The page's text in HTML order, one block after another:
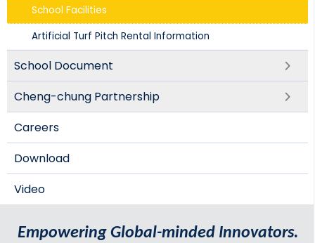
School Facilities
Artificial Turf Pitch Rental Information
School Document
Cheng-chung Partnership
Careers
Download
Video
Empowering Global-minded Innovators.